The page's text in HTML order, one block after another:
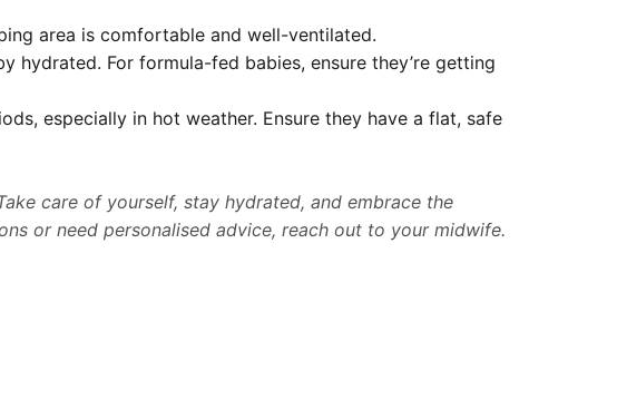
area is comfortable and well-ventilated.
hydrated. For formula-fed babies, ensure they’re getting
especially in hot weather. Ensure they have a flat, safe
care of yourself, stay hydrated, and embrace the
or need personalised advice, reach out to your midwife.